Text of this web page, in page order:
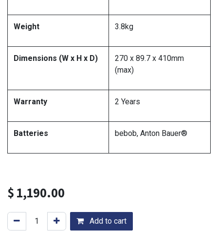
Weight 3.8kg
Dimensions (W x H x D)
270 x 89.7 x 410mm
(max)
Warranty 2 Years
Batteries bebob, Anton Bauer®
$1,190.00
Add to cart